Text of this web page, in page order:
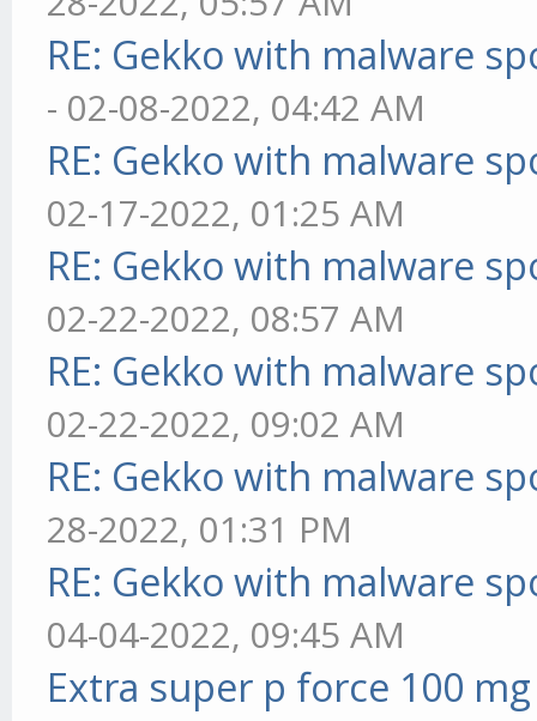
RE: Gekko with malware
- 02-08-2022, 04:42 AM
RE: Gekko with malware
02-17-2022, 01:25 AM
RE: Gekko with malware
02-22-2022, 08:57 AM
RE: Gekko with malware
02-22-2022, 09:02 AM
RE: Gekko with malware
28-2022, 01:31 PM
RE: Gekko with malware
04-04-2022, 09:45 AM
Extra super p force 100 mg